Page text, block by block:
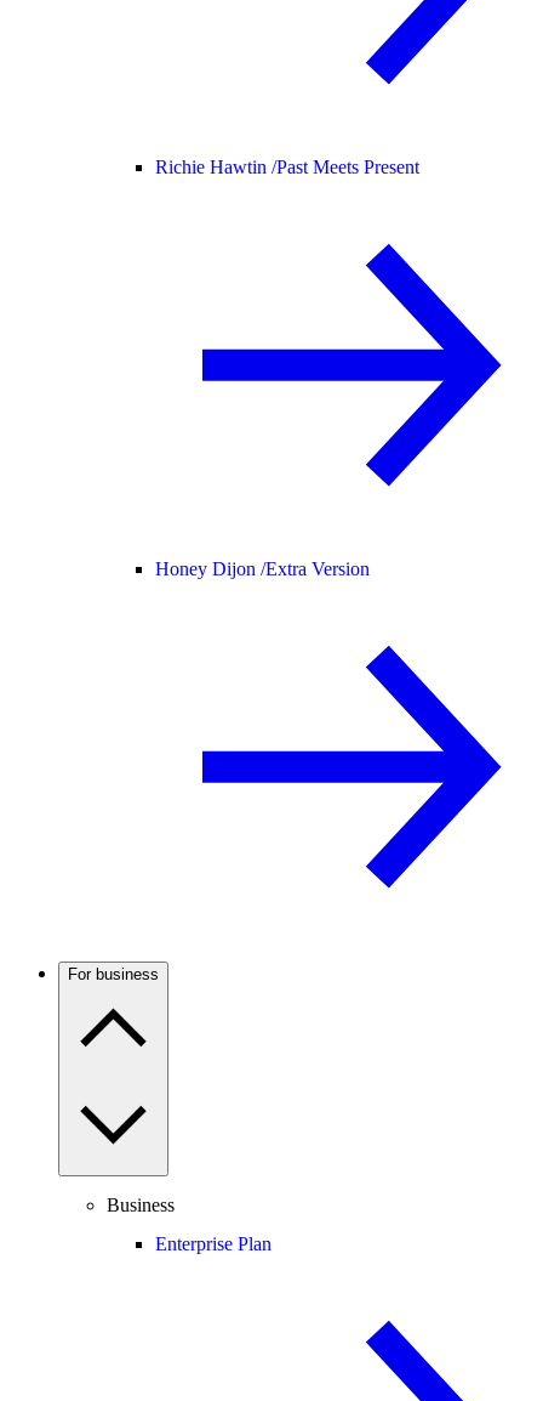
Richie Hawtin /Past Meets Present
Honey Dijon /Extra Version
For business
Business
Enterprise Plan